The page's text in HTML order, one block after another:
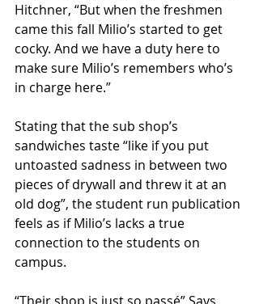
Hitchner, “But when the freshmen
came this fall Milio’s started to get
cocky. And we have a duty here to
make sure Milio’s remembers who’s
in charge here.”
Stating that the sub shop’s
sandwiches taste “like if you put
untoasted sadness in between two
pieces of drywall and threw it at an
old dog”, the student run publication
feels as if Milio’s lacks a true
connection to the students on
campus.